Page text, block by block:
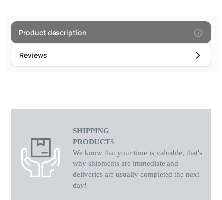
necklace.
Product description
Reviews
SHIPPING
PRODUCTS
We know that your time is valuable, that's
why shipments are immediate and
deliveries are usually completed the next
day!